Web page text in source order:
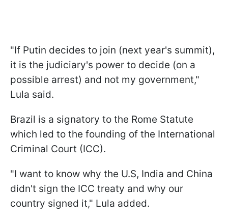
"If Putin decides to join (next year's summit),
it is the judiciary's power to decide (on a
possible arrest) and not my government,"
Lula said.
Brazil is a signatory to the Rome Statute
which led to the founding of the International
Criminal Court (ICC).
"I want to know why the U.S, India and China
didn't sign the ICC treaty and why our
country signed it," Lula added.